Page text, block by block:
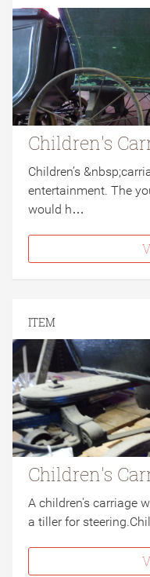
Children's
Children’s
entertainment. The
would h…
ITEM
Children's
A children's carriage
a tiller for